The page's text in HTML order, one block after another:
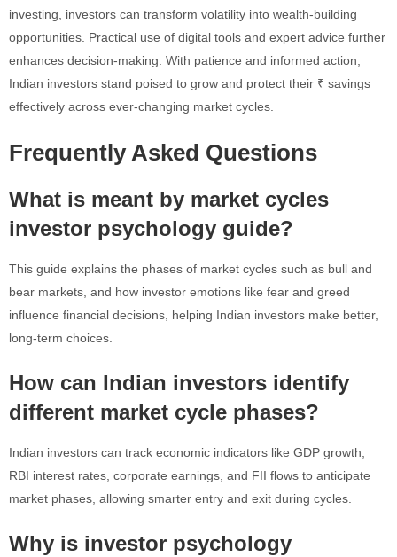
investing, investors can transform volatility into wealth-building
opportunities. Practical use of digital tools and expert advice further
enhances decision-making. With patience and informed action,
Indian investors stand poised to grow and protect their ₹ savings
effectively across ever-changing market cycles.
Frequently Asked Questions
What is meant by market cycles
investor psychology guide?
This guide explains the phases of market cycles such as bull and
bear markets, and how investor emotions like fear and greed
influence financial decisions, helping Indian investors make better,
long-term choices.
How can Indian investors identify
different market cycle phases?
Indian investors can track economic indicators like GDP growth,
RBI interest rates, corporate earnings, and FII flows to anticipate
market phases, allowing smarter entry and exit during cycles.
Why is investor psychology